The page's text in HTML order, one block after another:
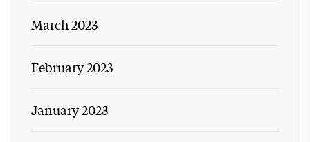
March 2023
February 2023
January 2023